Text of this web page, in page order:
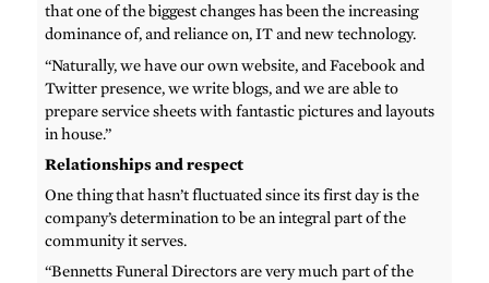
that one of the biggest changes has been the increasing
dominance of, and reliance on, IT and new technology.
“Naturally, we have our own website, and Facebook and
Twitter presence, we write blogs, and we are able to
prepare service sheets with fantastic pictures and layouts
in house.”
Relationships and respect
One thing that hasn’t fluctuated since its first day is the
company’s determination to be an integral part of the
community it serves.
“Bennetts Funeral Directors are very much part of the